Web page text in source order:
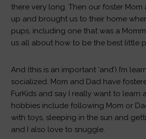
there very long. Then our foster
up and brought us to their home
pups, including one that was a
us all about how to be the best little
And (this is an important ‘and’) I’m
socialized. Mom and Dad have
FurKids and say I really want to learn
hobbies include following Mom or
with toys, sleeping in the sun and
and I also love to snuggle.